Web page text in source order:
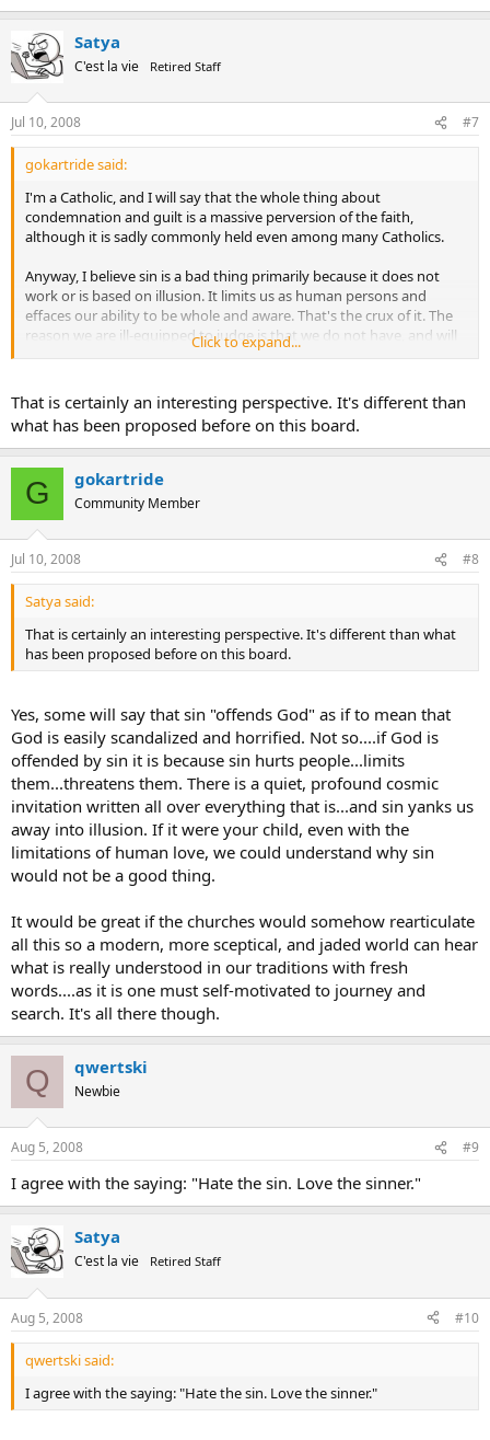
Satya
C'est la vie Retired Staff
Jul 10, 2008 #7
gokartride said:
I'm a Catholic, and I will say that the whole thing about
condemnation and guilt is a massive perversion of the faith,
although it is sadly commonly held even among many Catholics.
Anyway, I believe sin is a bad thing primarily because it does not
work or is based on illusion. It limits us as human persons and
effaces our ability to be whole and aware. That's the crux of it. The
reason we are ill-equipped to judge is that we do not have, and will
not have, full knowledge. Human woundedness, fear, finiteness,
us...God sees and knows these. We do not. That does not mean we
should not refer to something a sin (even though the word has
largely lost it's meaning)....but projecting that on an individual is
tricky. I am pleased to observe a profound sense of pastoral
understanding and care around these matters (perhaps the most
profound in human history) within christian churches, even if these
matters seem different from the outside.
Click to expand...
That is certainly an interesting perspective. It's different than
what has been proposed before on this board.
G gokartride
Community Member
Jul 10, 2008 #8
Satya said:
That is certainly an interesting perspective. It's different than what
has been proposed before on this board.
Yes, some will say that sin "offends God" as if to mean that
God is easily scandalized and horrified. Not so....if God is
offended by sin it is because sin hurts people...limits
them...threatens them. There is a quiet, profound cosmic
invitation written all over everything that is...and sin yanks us
away into illusion. If it were your child, even with the
limitations of human love, we could understand why sin
would not be a good thing.
It would be great if the churches would somehow rearticulate
all this so a modern, more sceptical, and jaded world can hear
what is really understood in our traditions with fresh
words....as it is one must self-motivated to journey and
search. It's all there though.
Q qwertski
Newbie
Aug 5, 2008 #9
I agree with the saying: "Hate the sin. Love the sinner."
Satya
C'est la vie Retired Staff
Aug 5, 2008 #10
qwertski said:
I agree with the saying: "Hate the sin. Love the sinner."